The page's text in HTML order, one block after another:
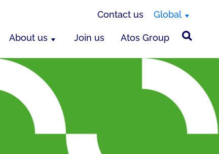
Contact us Global
About us Join us Atos Group